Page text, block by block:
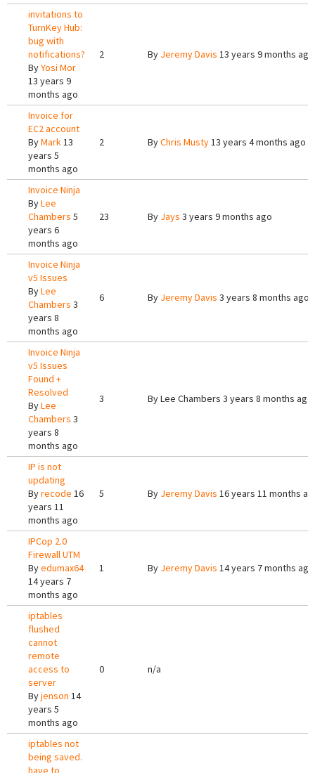
invitations to
TurnKey Hub:
bug with
notifications?
ByYosi Mor
13 years 9
months ago
2 By Jeremy Davis 13 years 9 months ago
Invoice for
EC2 account
ByMark13
years 5
months ago
2 ByChris Musty13 years 4 months ago
Invoice Ninja
ByLee
Chambers 5
years 6
months ago
23 By Jays 3 years 9 months ago
Invoice Ninja
v5 Issues
ByLee
Chambers 3
years 8
months ago
6 By Jeremy Davis 3 years 8 months ago
Invoice Ninja
v5 Issues
Found +
Resolved
ByLee
Chambers 3
years 8
months ago
3 ByLee Chambers 3 years 8 months ago
IP is not
updating
Byrecode 16
years 11
months ago
5 By Jeremy Davis 16 years 11 months
IPCop 2.0
Firewall UTM
Byedumax64
14 years 7
months ago
1 By Jeremy Davis 14 years 7 months ago
iptables
flushed
cannot
remote
access to
server
Byjenson 14
years 5
months ago
0 n/a
iptables not
being saved.
have to